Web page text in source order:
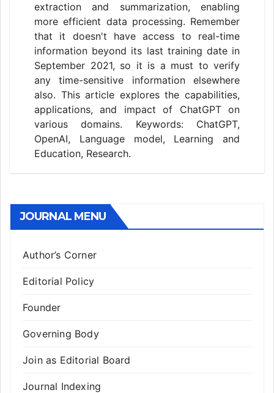
extraction and summarization, enabling
more efficient data processing. Remember
that it doesn't have access to real-time
information beyond its last training date in
September 2021, so it is a must to verify
any time-sensitive information elsewhere
also. This article explores the capabilities,
applications, and impact of ChatGPT on
various domains. Keywords: ChatGPT,
OpenAI, Language model, Learning and
Education, Research.
JOURNAL MENU
Author’s Corner
Editorial Policy
Founder
Governing Body
Join as Editorial Board
Journal Indexing